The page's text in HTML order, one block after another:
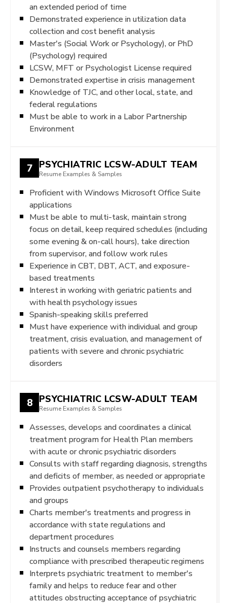
an extended period of time
Demonstrated experience in utilization data
collection and cost benefit analysis
Master's (Social Work or Psychology), or PhD
(Psychology) required
LCSW, MFT or Psychologist License required
Demonstrated expertise in crisis management
Knowledge of TJC, and other local, state, and
federal regulations
Must be able to work in a Labor Partnership
Environment
7 PSYCHIATRIC LCSW-ADULT TEAM
Resume Examples & Samples
Proficient with Windows Microsoft Office Suite
applications
Must be able to multi-task, maintain strong
focus on detail, keep required schedules (including
some evening & on-call hours), take direction
from supervisor, and follow work rules
Experience in CBT, DBT, ACT, and exposure-
based treatments
Interest in working with geriatric patients and
with health psychology issues
Spanish-speaking skills preferred
Must have experience with individual and group
treatment, crisis evaluation, and management of
patients with severe and chronic psychiatric
disorders
8 PSYCHIATRIC LCSW-ADULT TEAM
Resume Examples & Samples
Assesses, develops and coordinates a clinical
treatment program for Health Plan members
with acute or chronic psychiatric disorders
Consults with staff regarding diagnosis, strengths
and deficits of member, as needed or appropriate
Provides outpatient psychotherapy to individuals
and groups
Charts member's treatments and progress in
accordance with state regulations and
department procedures
Instructs and counsels members regarding
compliance with prescribed therapeutic regimens
Interprets psychiatric treatment to member's
family and helps to reduce fear and other
attitudes obstructing acceptance of psychiatric